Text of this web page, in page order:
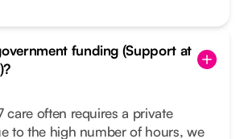
funding (Support at
care often requires a private
to the high number of hours, we